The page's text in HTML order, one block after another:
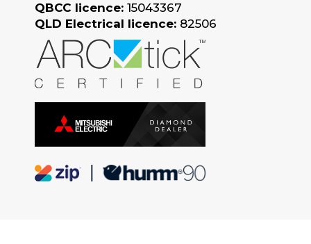
QBCC licence: 15043367
QLD Electrical licence: 82506